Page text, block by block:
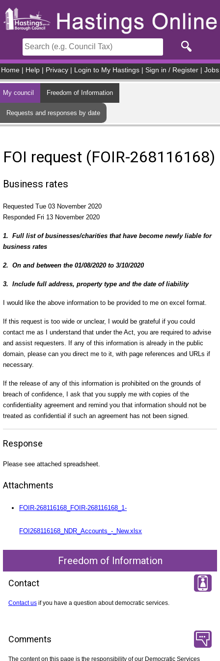
Home Help Privacy Login to My Hastings Sign in / Register Jobs
My council Freedom of Information
Requests and responses by date
FOI request (FOIR-268116168)
Business rates
Requested Tue 03 November 2020
Responded Fri 13 November 2020
1. Full list of businesses/charities that have become newly liable for
business rates
2. On and between the 01/08/2020 to 3/10/2020
3. Include full address, property type and the date of liability
I would like the above information to be provided to me on excel format.
If this request is too wide or unclear, I would be grateful if you could
contact me as I understand that under the Act, you are required to advise
and assist requesters. If any of this information is already in the public
domain, please can you direct me to it, with page references and URLs if
necessary.
If the release of any of this information is prohibited on the grounds of
breach of confidence, I ask that you supply me with copies of the
confidentiality agreement and remind you that information should not be
treated as confidential if such an agreement has not been signed.
Response
Please see attached spreadsheet.
Attachments
FOIR-268116168_FOIR-268116168_1-
FOI268116168_NDR_Accounts_-_New.xlsx
Freedom of Information
Contact
Contact usif you have a question about democratic services.
Comments
The content on this page is the responsibility of our Democratic Services